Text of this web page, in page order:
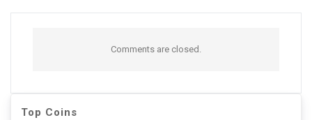
Comments are closed.
Top Coins